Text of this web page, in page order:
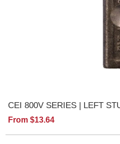
CEI 800V SERIES | LEFT
From $13.64